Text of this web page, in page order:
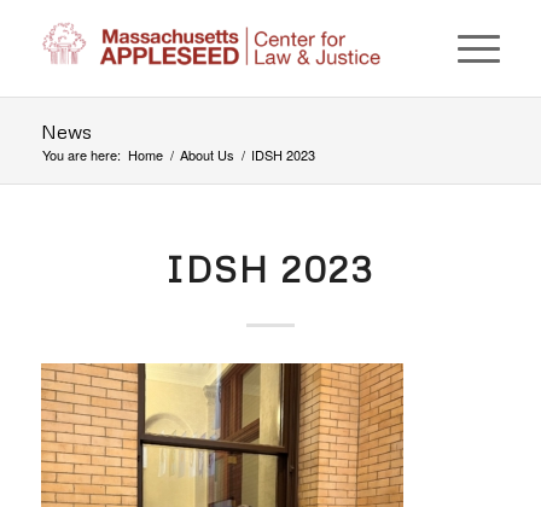
News
You are here: Home / About Us / IDSH 2023
IDSH 2023